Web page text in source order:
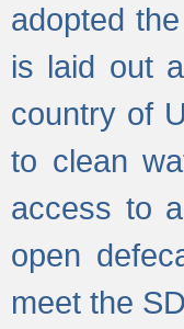
adopted
is laid out
country of
to clean
access to
open
meet the